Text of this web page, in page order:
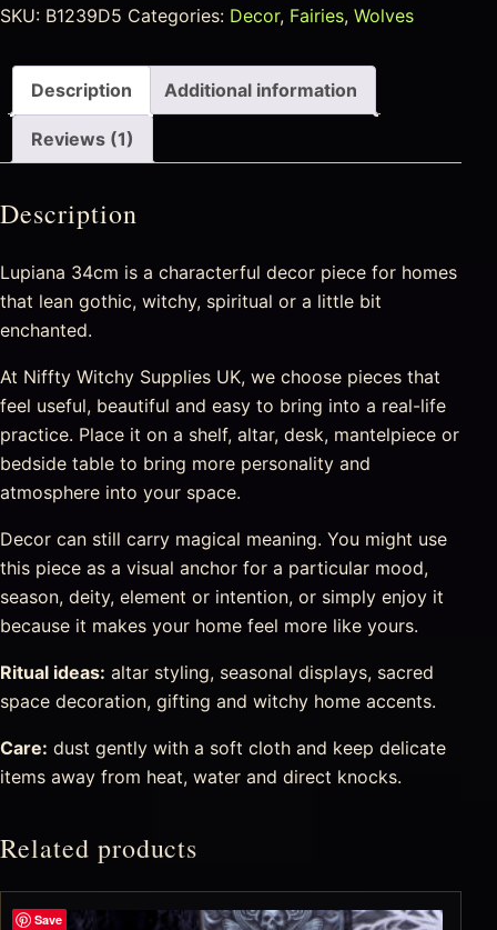
SKU: B1239D5 Categories: Decor, Fairies, Wolves
Description Additional information
Reviews (1)
Description
Lupiana 34cm is a characterful decor piece for homes
that lean gothic, witchy, spiritual or a little bit
enchanted.
At Niffty Witchy Supplies UK, we choose pieces that
feel useful, beautiful and easy to bring into a real-life
practice. Place it on a shelf, altar, desk, mantelpiece or
bedside table to bring more personality and
atmosphere into your space.
Decor can still carry magical meaning. You might use
this piece as a visual anchor for a particular mood,
season, deity, element or intention, or simply enjoy it
because it makes your home feel more like yours.
Ritual ideas: altar styling, seasonal displays, sacred
space decoration, gifting and witchy home accents.
Care: dust gently with a soft cloth and keep delicate
items away from heat, water and direct knocks.
Related products
Save